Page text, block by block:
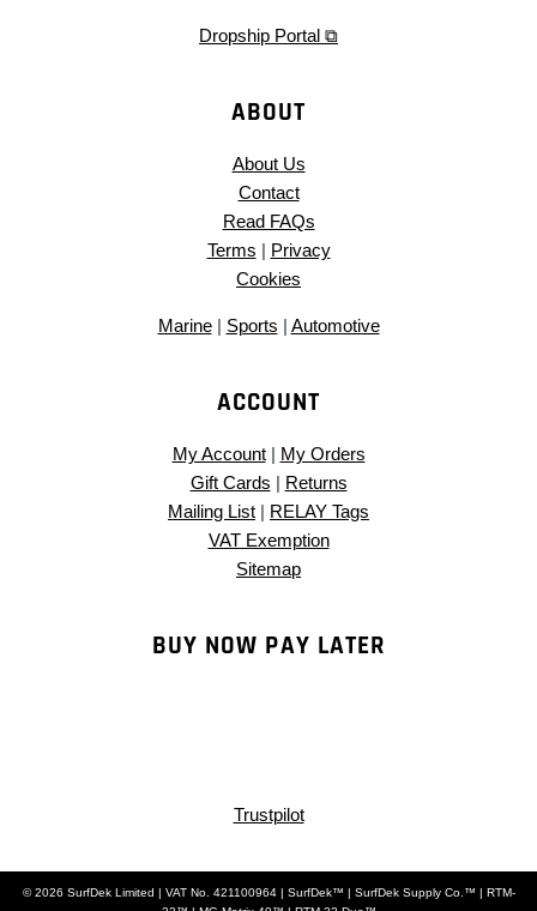
Dropship Portal ⧉
ABOUT
About Us
Contact
Read FAQs
Terms | Privacy
Cookies
Marine| Sports | Automotive
ACCOUNT
My Account| My Orders
Gift Cards | Returns
Mailing List | RELAY Tags
VAT Exemption
Sitemap
BUY NOW PAY LATER
Trustpilot
© 2026 SurfDek Limited | VAT No. 421100964 | SurfDek™ | SurfDek Supply Co.™ | RTM-